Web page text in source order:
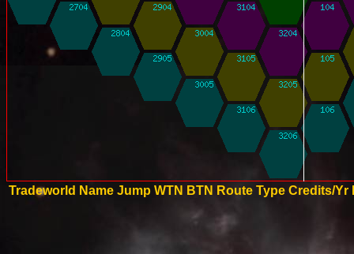
Tradeworld Name Jump WTN BTN Route Type Credits/Yr